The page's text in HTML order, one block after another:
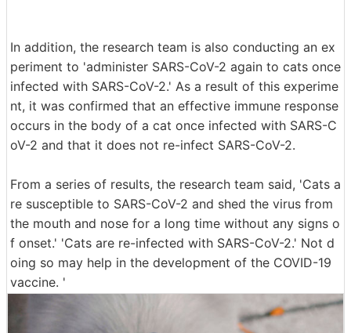
In addition, the research team is also conducting an ex
periment to 'administer SARS-CoV-2 again to cats once
infected with SARS-CoV-2.' As a result of this experime
nt, it was confirmed that an effective immune response
occurs in the body of a cat once infected with SARS-C
oV-2 and that it does not re-infect SARS-CoV-2.
From a series of results, the research team said, 'Cats a
re susceptible to SARS-CoV-2 and shed the virus from
the mouth and nose for a long time without any signs o
f onset.' 'Cats are re-infected with SARS-CoV-2.' Not d
oing so may help in the development of the COVID-19
vaccine. '